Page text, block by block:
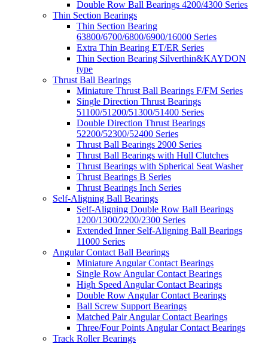
Double Row Ball Bearings 4200/4300 Series
Thin Section Bearings
Thin Section Bearing
63800/6700/6800/6900/16000 Series
Extra Thin Bearing ET/ER Series
Thin Section Bearing Silverthin&KAYDON
type
Thrust Ball Bearings
Miniature Thrust Ball Bearings F/FM Series
Single Direction Thrust Bearings
51100/51200/51300/51400 Series
Double Direction Thrust Bearings
52200/52300/52400 Series
Thrust Ball Bearings 2900 Series
Thrust Ball Bearings with Hull Clutches
Thrust Bearings with Spherical Seat Washer
Thrust Bearings B Series
Thrust Bearings Inch Series
Self-Aligning Ball Bearings
Self-Aligning Double Row Ball Bearings
1200/1300/2200/2300 Series
Extended Inner Self-Aligning Ball Bearings
11000 Series
Angular Contact Ball Bearings
Miniature Angular Contact Bearings
Single Row Angular Contact Bearings
High Speed Angular Contact Bearings
Double Row Angular Contact Bearings
Ball Screw Support Bearings
Matched Pair Angular Contact Bearings
Three/Four Points Angular Contact Bearings
Track Roller Bearings